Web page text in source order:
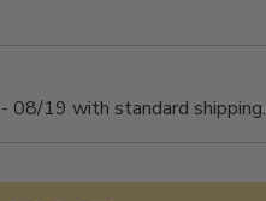
08/19 with standard shipping.